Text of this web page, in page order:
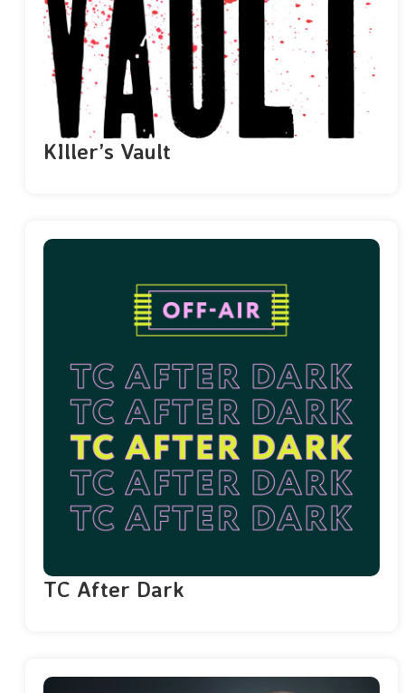
KIller’s Vault
TC After Dark